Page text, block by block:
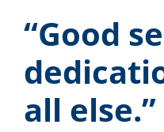
“Good
all else.”